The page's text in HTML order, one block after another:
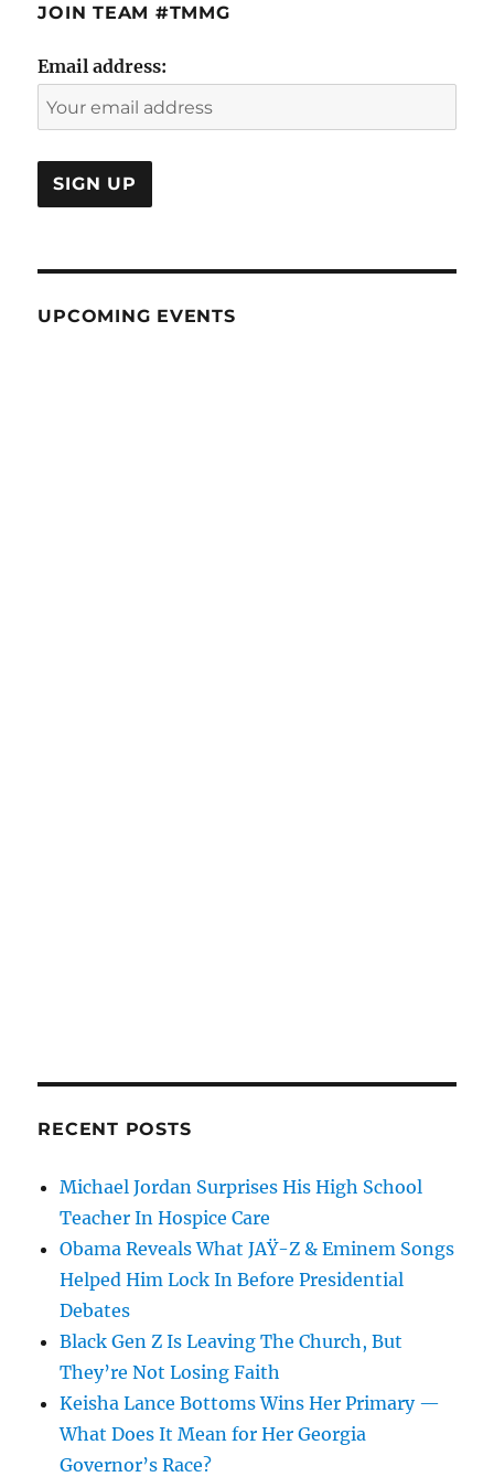
JOIN TEAM #TMMG
Email address:
UPCOMING EVENTS
RECENT POSTS
Michael Jordan Surprises His High School
Teacher In Hospice Care
Obama Reveals What JAŸ-Z & Eminem Songs
Helped Him Lock In Before Presidential
Debates
Black Gen Z Is Leaving The Church, But
They’re Not Losing Faith
Keisha Lance Bottoms Wins Her Primary —
What Does It Mean for Her Georgia
Governor’s Race?